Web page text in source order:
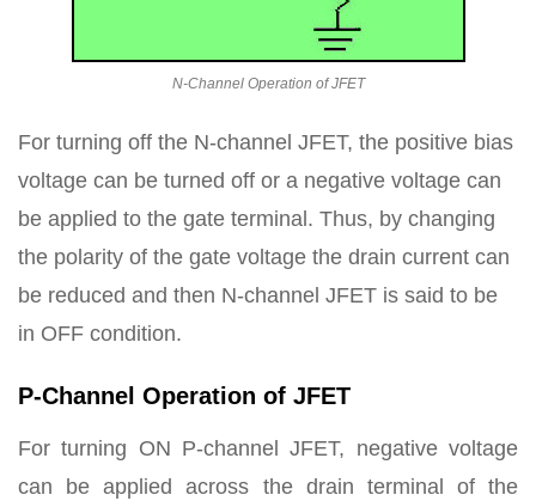
N-Channel Operation of JFET
For turning off the N-channel JFET, the positive bias
voltage can be turned off or a negative voltage can
be applied to the gate terminal. Thus, by changing
the polarity of the gate voltage the drain current can
be reduced and then N-channel JFET is said to be
in OFF condition.
P-Channel Operation of JFET
For turning ON P-channel JFET, negative voltage
can be applied across the drain terminal of the